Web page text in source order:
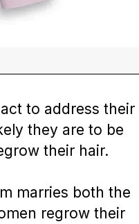
to address their
they are to be
their hair.
marries both the
regrow their